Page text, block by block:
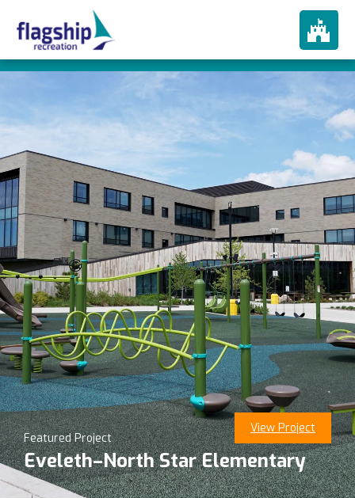
About
How We Play
Products
Portfolio
Services
In The News
Contact
11123 Upper 33rd St N, Lake Elmo, MN 55042
763-550-7860|info@flagshipplay.com
Featured Project
Eveleth–North Star Elementary
View Project